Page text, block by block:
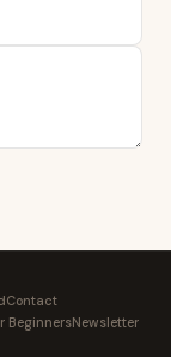
Contact
BeginnersNewsletter